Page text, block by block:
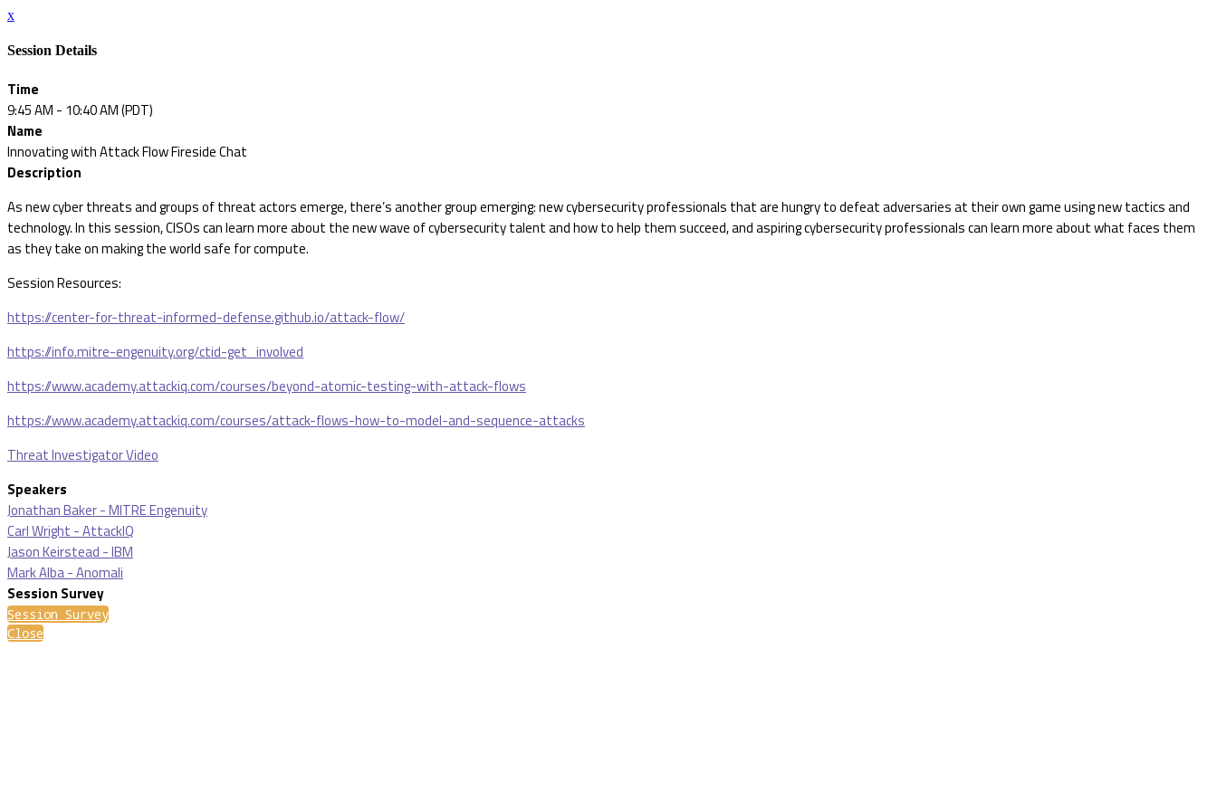
x
Session Details
Time
9:45 AM - 10:40 AM (PDT)
Name
Innovating with Attack Flow Fireside Chat
Description
As new cyber threats and groups of threat actors emerge, there’s another group emerging: new cybersecurity professionals that are hungry to defeat adversaries at their own game using new tactics and
technology. In this session, CISOs can learn more about the new wave of cybersecurity talent and how to help them succeed, and aspiring cybersecurity professionals can learn more about what faces them
as they take on making the world safe for compute.
Session Resources:
https://center-for-threat-informed-defense.github.io/attack-flow/
https://info.mitre-engenuity.org/ctid-get_involved
https://www.academy.attackiq.com/courses/beyond-atomic-testing-with-attack-flows
https://www.academy.attackiq.com/courses/attack-flows-how-to-model-and-sequence-attacks
Threat Investigator Video
Speakers
Jonathan Baker - MITRE Engenuity
Carl Wright - AttackIQ
Jason Keirstead - IBM
Mark Alba - Anomali
Session Survey
Session Survey
Close